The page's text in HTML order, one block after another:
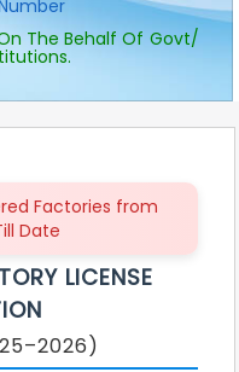
it can be
to be
for late
of any
The Behalf Of Govt/
Factories from
Date
LICENSE